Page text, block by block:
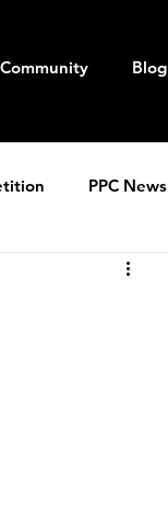
Community Blog
PPC News